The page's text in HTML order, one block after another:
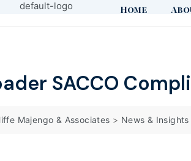
Home
SACCO
Majengo & Associates > News & Insights